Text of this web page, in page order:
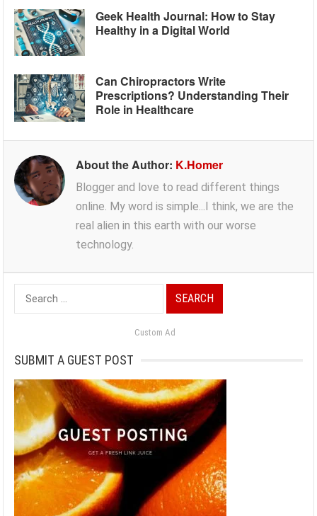
Geek Health Journal: How to Stay
Healthy in a Digital World
Can Chiropractors Write
Prescriptions? Understanding Their
Role in Healthcare
About the Author: K.Homer
Blogger and love to read different things
online. My word is simple...I think, we are the
real alien in this earth with our worse
technology.
Search
for:
Custom Ad
SUBMIT A GUEST POST